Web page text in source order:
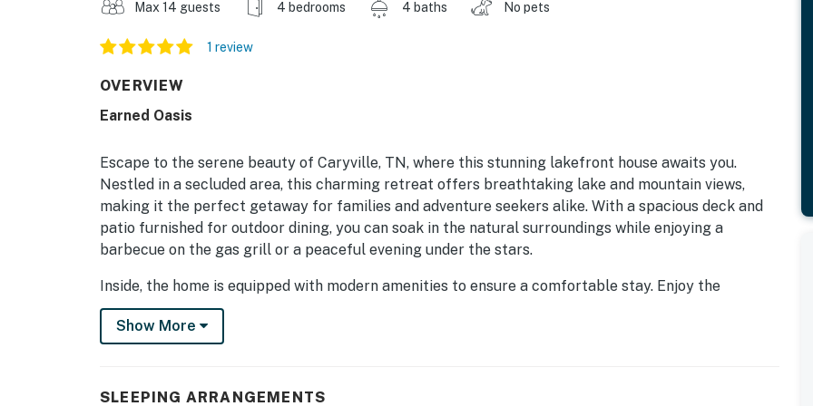
Max 14 guests 4 bedrooms 4 baths No pets
1 review
OVERVIEW
Earned Oasis
Escape to the serene beauty of Caryville, TN, where this stunning lakefront house awaits you.
Nestled in a secluded area, this charming retreat offers breathtaking lake and mountain views,
making it the perfect getaway for families and adventure seekers alike. With a spacious deck and
patio furnished for outdoor dining, you can soak in the natural surroundings while enjoying a
barbecue on the gas grill or a peaceful evening under the stars.
Inside, the home is equipped with modern amenities to ensure a comfortable stay. Enjoy the
convenience of a fully stocked kitchen featuring a fridge, stove, oven, and dishwasher, along with a
cozy dining area perfect for family meals. The game room, complete with a foosball table and
evenings.
Show More
SLEEPING ARRANGEMENTS